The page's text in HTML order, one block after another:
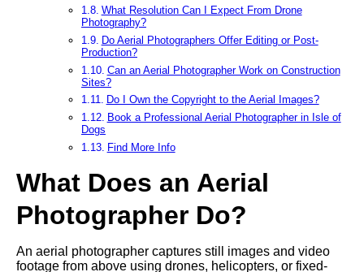
What Resolution Can I Expect From Drone
Photography?
Do Aerial Photographers Offer Editing or Post-
Production?
Can an Aerial Photographer Work on Construction
Sites?
Do I Own the Copyright to the Aerial Images?
Book a Professional Aerial Photographer in Isle of
Dogs
Find More Info
What Does an Aerial
Photographer Do?
An aerial photographer captures still images and video
footage from above using drones, helicopters, or fixed-